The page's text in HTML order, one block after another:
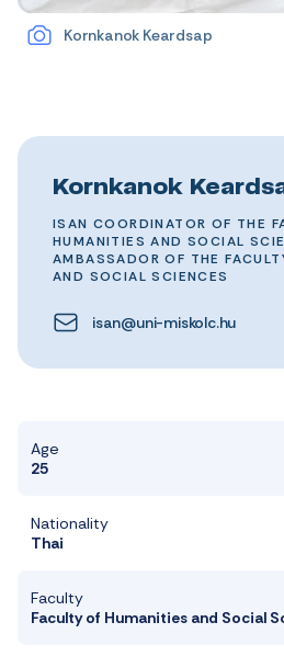
Kornkanok Keardsap
Kornkanok
ISAN COORDINATOR OF THE
HUMANITIES AND SOCIAL
AMBASSADOR OF THE
AND SOCIAL SCIENCES
isan@uni-miskolc.hu
Age
25
Nationality
Thai
Faculty
Faculty of Humanities and Social